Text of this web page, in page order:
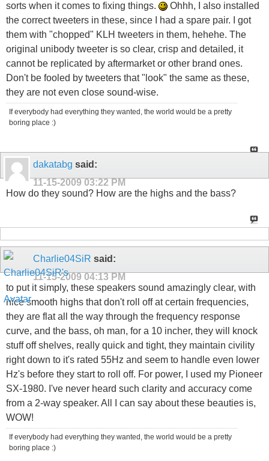
sorts when it comes to fixing things.
Ohhh, I also installed
the correct tweeters in these, since I had a spare pair. I got
them with "chopped" KLH tweeters in them, hehehe. The
original unibody tweeter is so clear, crisp and detailed, it
cannot be replicated by aftermarket or other brand ones.
Don't be fooled by tweeters that "look" the same as these,
they are not even close sound-wise.
If everybody had everything they wanted, the world would be a pretty
boring place :)
dakatabg said:
11-15-2009 03:22 PM
How do they sound? How are the highs and the bass?
Charlie04SiR said:
11-15-2009 04:13 PM
to put it simply, these speakers sound amazingly clear, with
nice smooth highs that don't roll off at certain frequencies,
they are flat all the way through the frequency response
curve, and the bass, oh man, for a 10 incher, they will knock
stuff off shelves, really quick and tight, they maintain civility
right down to it's rated 55Hz and seem to handle even lower
Hz's before they start to roll off. For power, I used my Pioneer
SX-1980. I've never heard such clarity and accuracy come
from a 2-way speaker. All I can say about these beauties is,
WOW!
If everybody had everything they wanted, the world would be a pretty
boring place :)